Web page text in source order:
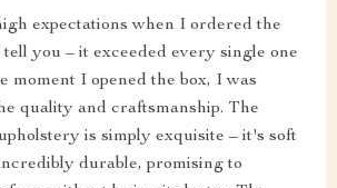
expectations when I ordered the
you – it exceeded every single one
moment I opened the box, I was
quality and craftsmanship. The
is simply exquisite – it's soft
durable, promising to